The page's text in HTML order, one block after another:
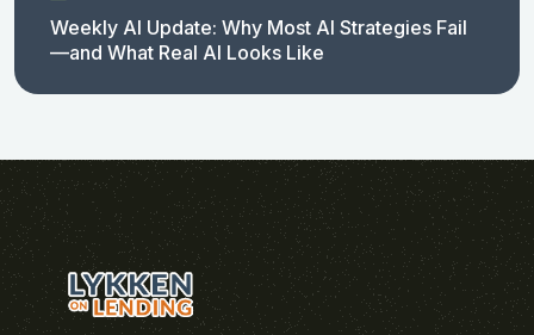
Weekly AI Update: Why Most AI Strategies Fail
—and What Real AI Looks Like